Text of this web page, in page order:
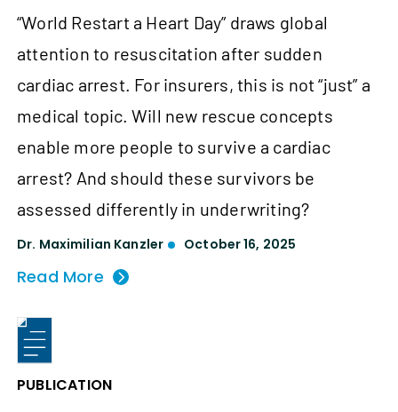
“World Restart a Heart Day” draws global
attention to resuscitation after sudden
cardiac arrest. For insurers, this is not “just” a
medical topic. Will new rescue concepts
enable more people to survive a cardiac
arrest? And should these survivors be
assessed differently in underwriting?
Dr. Maximilian Kanzler October 16, 2025
Read More
PUBLICATION